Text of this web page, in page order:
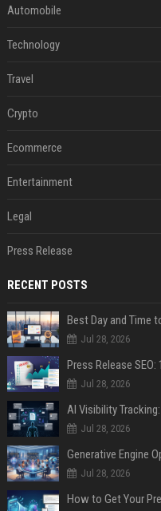
Automobile
Technology
Travel
Crypto
Ecommerce
Entertainment
Legal
Press Release
RECENT POSTS
Best Day and Time
Jul 28, 2026
Jul 28, 2026
AI Visibility
Jul 28, 2026
Generative Engine
Jul 28, 2026
How to Get Your